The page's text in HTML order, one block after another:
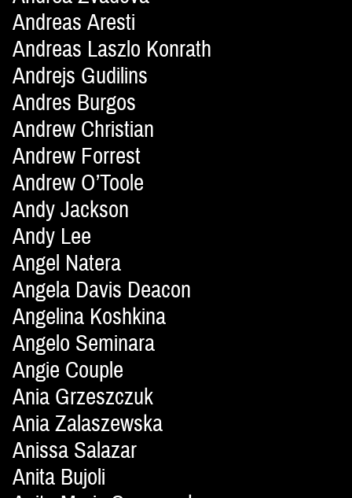
Andreas Aresti
Andreas Laszlo Konrath
Andrejs Gudilins
Andres Burgos
Andrew Christian
Andrew Forrest
Andrew O’Toole
Andy Jackson
Andy Lee
Angel Natera
Angela Davis Deacon
Angelina Koshkina
Angelo Seminara
Angie Couple
Ania Grzeszczuk
Ania Zalaszewska
Anissa Salazar
Anita Bujoli